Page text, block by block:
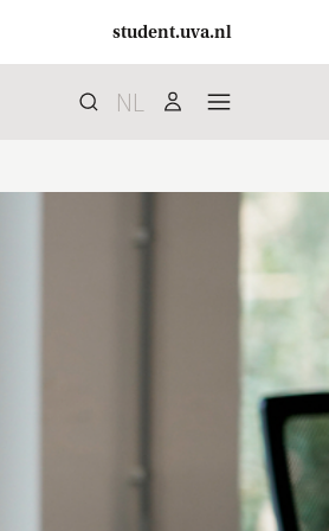
student.uva.nl
Search
search
NL user menu